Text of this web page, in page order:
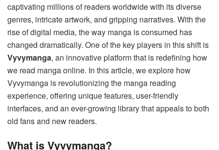
captivating millions of readers worldwide with its diverse
genres, intricate artwork, and gripping narratives. With the
rise of digital media, the way manga is consumed has
changed dramatically. One of the key players in this shift is
Vyvymanga, an innovative platform that is redefining how
we read manga online. In this article, we explore how
Vyvymanga is revolutionizing the manga reading
experience, offering unique features, user-friendly
interfaces, and an ever-growing library that appeals to both
old fans and new readers.
What is Vyvymanga?